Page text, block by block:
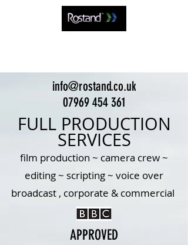
info@rostand.co.uk
07969 454 361
FULL PRODUCTION
SERVICES
film production ~ camera crew ~
editing ~ scripting ~ voice over
broadcast , corporate & commercial
APPROVED